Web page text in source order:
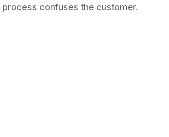
process confuses the customer.